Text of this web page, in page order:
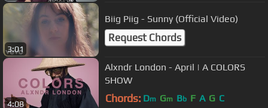
3:01
Biig Piig - Sunny (Official Video)
Request Chords
4:08
Alxndr London - April | A COLORS
SHOW
Chords: Dm Gm Bb F A G C